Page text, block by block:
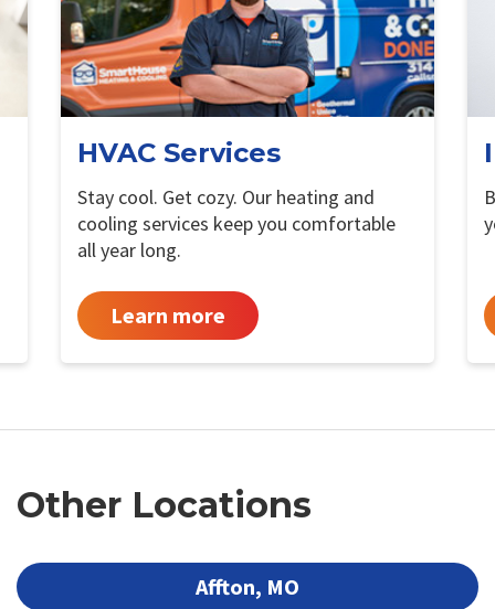
HVAC Services
Stay cool. Get cozy. Our heating and
cooling services keep you comfortable
all year long.
Learn more
Other Locations
Affton, MO